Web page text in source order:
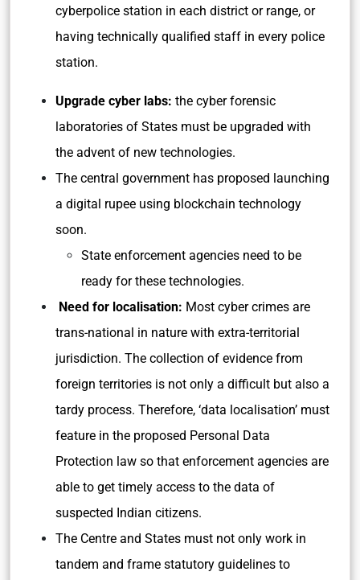
cyberpolice station in each district or range, or
having technically qualified staff in every police
station.
Upgrade cyber labs: the cyber forensic
laboratories of States must be upgraded with
the advent of new technologies.
The central government has proposed launching
a digital rupee using blockchain technology
soon.
State enforcement agencies need to be
ready for these technologies.
Need for localisation: Most cyber crimes are
trans-national in nature with extra-territorial
jurisdiction. The collection of evidence from
foreign territories is not only a difficult but also a
tardy process. Therefore, ‘data localisation’ must
feature in the proposed Personal Data
Protection law so that enforcement agencies are
able to get timely access to the data of
suspected Indian citizens.
The Centre and States must not only work in
tandem and frame statutory guidelines to